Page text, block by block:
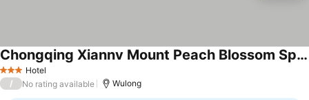
3 StarsHotel
Chongqing Xiannv Mount Peach Blossom Spring Homest
/ No rating available Wulong